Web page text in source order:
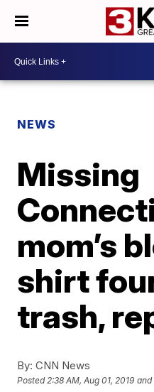
NEWS
Missing
mom’s
shirt
trash,
By: CNN News
Posted2:38 AM, Aug 01, 2019 and